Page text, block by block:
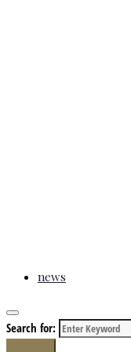
news
Search for: